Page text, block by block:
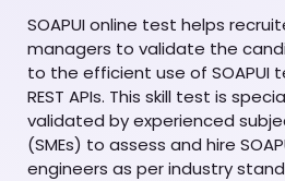
SOAPUI online test helps
managers to validate the
to the efficient use of SOAPUI
REST APIs. This skill test is
validated by experienced
(SMEs) to assess and hire
engineers as per industry